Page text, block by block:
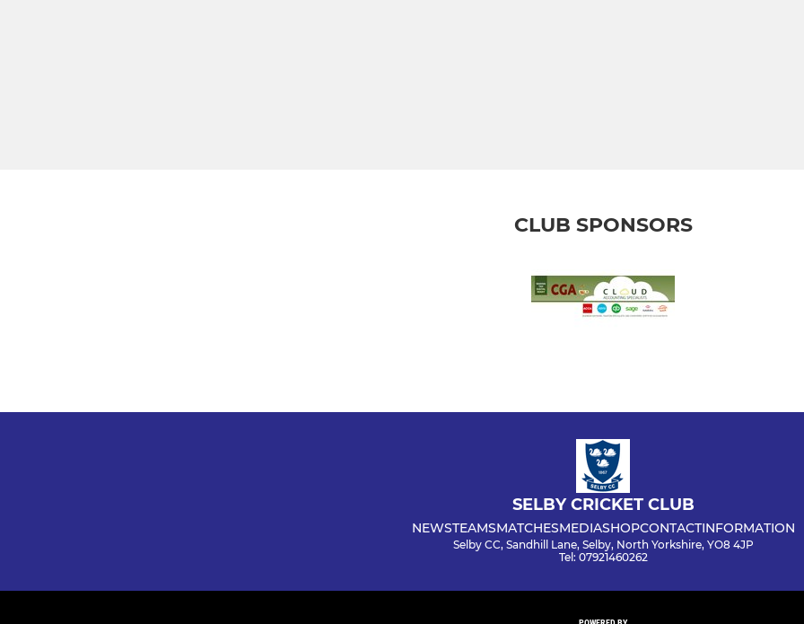
CLUB SPONSORS
SELBY CRICKET CLUB
NEWSTEAMSMATCHESMEDIASHOPCONTACTINFORMATION
Selby CC, Sandhill Lane, Selby, North Yorkshire, YO8 4JP
Tel: 07921460262